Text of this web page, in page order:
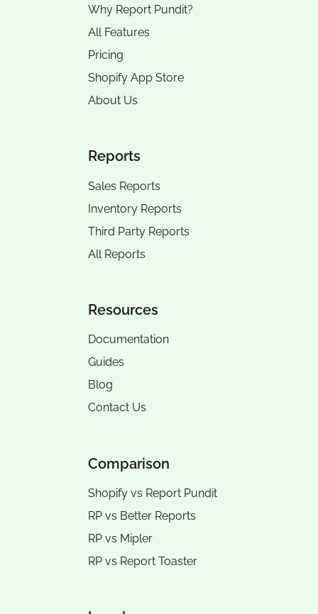
Why Report Pundit?
All Features
Pricing
Shopify App Store
About Us
Reports
Sales Reports
Inventory Reports
Third Party Reports
All Reports
Resources
Documentation
Guides
Blog
Contact Us
Comparison
Shopify vs Report Pundit
RP vs Better Reports
RP vs Mipler
RP vs Report Toaster